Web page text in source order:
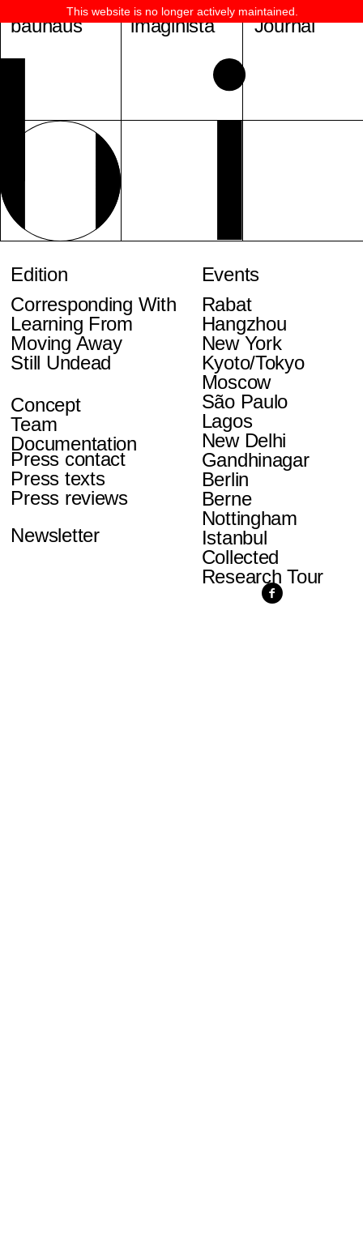
bauhaus imaginista
Edition
Corresponding With
Learning From
Moving Away
Still Undead
Events
Rabat
Hangzhou
New York
Kyoto/Tokyo
Moscow
São Paulo
Lagos
New Delhi
Gandhinagar
Berlin
Berne
Nottingham
Istanbul
Collected
Research Tour
Concept
Team
Documentation
Press contact
Press texts
Press reviews
Newsletter
Journal
This website is no longer actively maintained.